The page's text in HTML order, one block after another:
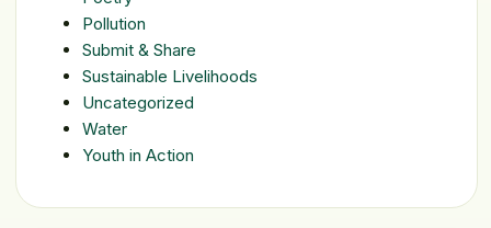
Pollution
Submit & Share
Sustainable Livelihoods
Uncategorized
Water
Youth in Action